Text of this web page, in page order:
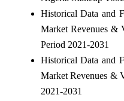
Historical Data and
Market Revenues &
Period 2021-2031
Historical Data and
Market Revenues &
2021-2031